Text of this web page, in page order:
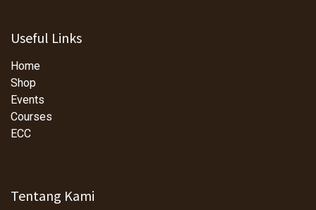
Useful Links
Home
Shop
Events
Courses
ECC
Tentang Kami